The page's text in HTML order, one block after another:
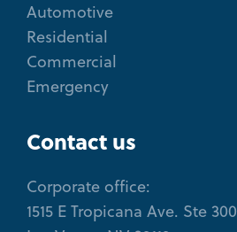
Automotive
Residential
Commercial
Emergency
Contact us
Corporate office:
1515 E Tropicana Ave. Ste 300